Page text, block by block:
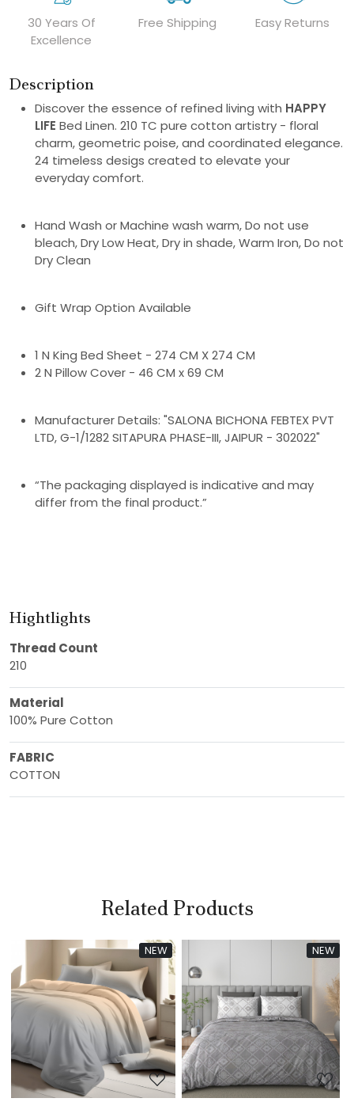
30 Years Of
Excellence
Free Shipping Easy Returns
Description
Discover the essence of refined living with HAPPY
LIFE Bed Linen. 210 TC pure cotton artistry - floral
charm, geometric poise, and coordinated elegance.
24 timeless desigs created to elevate your
everyday comfort.
Hand Wash or Machine wash warm, Do not use
bleach, Dry Low Heat, Dry in shade, Warm Iron, Do not
Dry Clean
Gift Wrap Option Available
1 N King Bed Sheet - 274 CM X 274 CM
2 N Pillow Cover - 46 CM x 69 CM
Manufacturer Details: "SALONA BICHONA FEBTEX PVT
LTD, G-1/1282 SITAPURA PHASE-III, JAIPUR - 302022"
“The packaging displayed is indicative and may
differ from the final product.”
Hightlights
Thread Count
210
Material
100% Pure Cotton
FABRIC
COTTON
Related Products
Loading... Loading...